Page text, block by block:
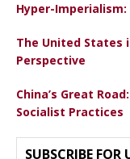
Hyper-
The United States
Perspective
China’s Great
Socialist Practices
SUBSCRIBE FOR